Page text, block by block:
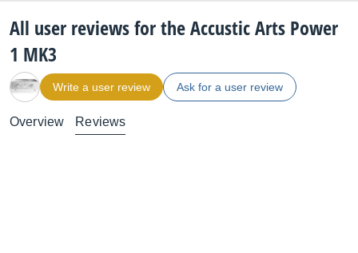
All user reviews for the Accustic Arts Power
1 MK3
Write a user review Ask for a user review
Overview Reviews